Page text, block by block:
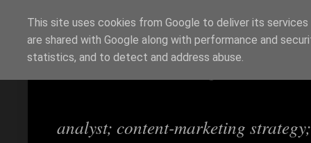
Richi Jennings
analyst; content-marketing
This site uses cookies from Google to deliver its
are shared with Google along with performance and
statistics, and to detect and address abuse.